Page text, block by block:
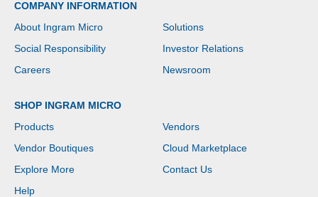
COMPANY INFORMATION
About Ingram Micro
Solutions
Social Responsibility
Investor Relations
Careers
Newsroom
SHOP INGRAM MICRO
Products
Vendors
Vendor Boutiques
Cloud Marketplace
Explore More
Contact Us
Help